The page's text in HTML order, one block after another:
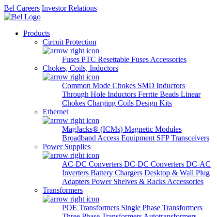
Bel Careers Investor Relations
Products
Circuit Protection
Fuses PTC Resettable Fuses Accessories
Chokes, Coils, Inductors
Common Mode Chokes SMD Inductors
Through Hole Inductors Ferrite Beads Linear
Chokes Charging Coils Design Kits
Ethernet
MagJacks® (ICMs) Magnetic Modules
Broadband Access Equipment SFP Transceivers
Power Supplies
AC-DC Converters DC-DC Converters DC-AC
Inverters Battery Chargers Desktop & Wall Plug
Adapters Power Shelves & Racks Accessories
Transformers
POE Transformers Single Phase Transformers